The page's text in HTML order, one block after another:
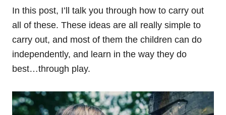
In this post, I’ll talk you through how to carry out
all of these. These ideas are all really simple to
carry out, and most of them the children can do
independently, and learn in the way they do
best…through play.